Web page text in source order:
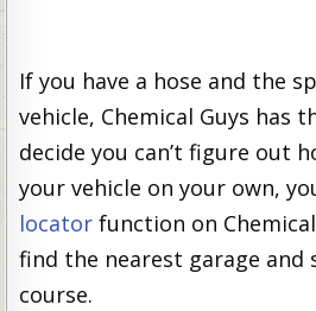
If you have a hose and the
vehicle, Chemical Guys has
decide you can’t figure out
your vehicle on your own,
locator function on
find the nearest garage and
course.